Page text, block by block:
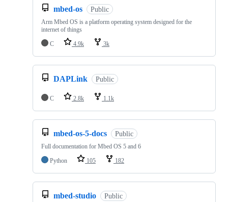
mbed-os Public
Arm Mbed OS is a platform operating system designed for the
internet of things
C
4.9k 3k
DAPLink Public
C 2.8k 1.1k
mbed-os-5-docs Public
Full documentation for Mbed OS 5 and 6
Python
105 182
mbed-studio Public